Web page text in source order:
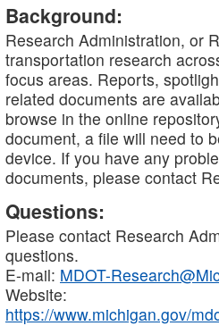
Background:
Research Administration, or
transportation research
focus areas. Reports,
related documents are
browse in the online
document, a file will need to
device. If you have any
documents, please contact
Questions:
Please contact Research
questions.
E-mail: MDOT-
Website:
https://www.michigan.gov/